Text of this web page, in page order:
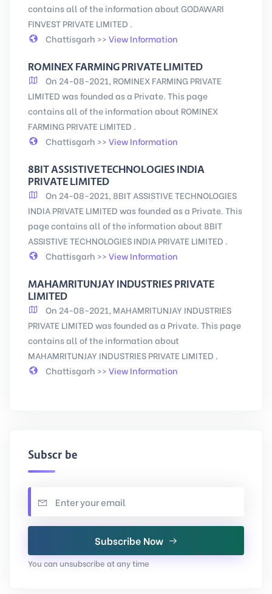
contains all of the information about GODAWARI
FINVEST PRIVATE LIMITED .
Chattisgarh >>View Information
ROMINEX FARMING PRIVATE LIMITED
On 24-08-2021, ROMINEX FARMING PRIVATE
LIMITED was founded as a Private. This page
contains all of the information about ROMINEX
FARMING PRIVATE LIMITED .
Chattisgarh >>View Information
8BIT ASSISTIVE TECHNOLOGIES INDIA
PRIVATE LIMITED
On 24-08-2021, 8BIT ASSISTIVE TECHNOLOGIES
INDIA PRIVATE LIMITED was founded as a Private. This
page contains all of the information about 8BIT
ASSISTIVE TECHNOLOGIES INDIA PRIVATE LIMITED .
Chattisgarh >>View Information
MAHAMRITUNJAY INDUSTRIES PRIVATE
LIMITED
On 24-08-2021, MAHAMRITUNJAY INDUSTRIES
PRIVATE LIMITED was founded as a Private. This page
contains all of the information about
MAHAMRITUNJAY INDUSTRIES PRIVATE LIMITED .
Chattisgarh >>View Information
Subscribe
Subscribe Now
You can unsubscribe at any time